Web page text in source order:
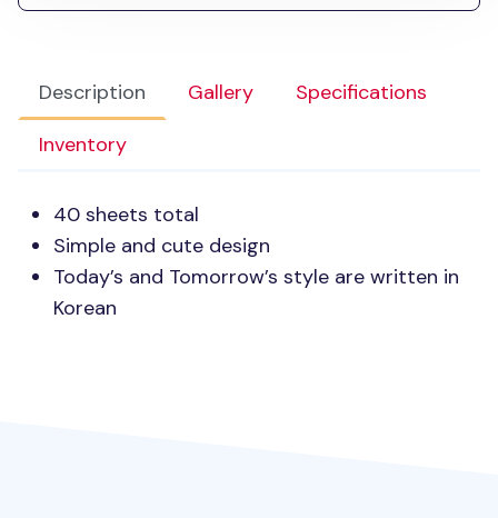
Description Gallery
Specifications
Inventory
40 sheets total
Simple and cute design
Today’s and Tomorrow’s style are written in
Korean